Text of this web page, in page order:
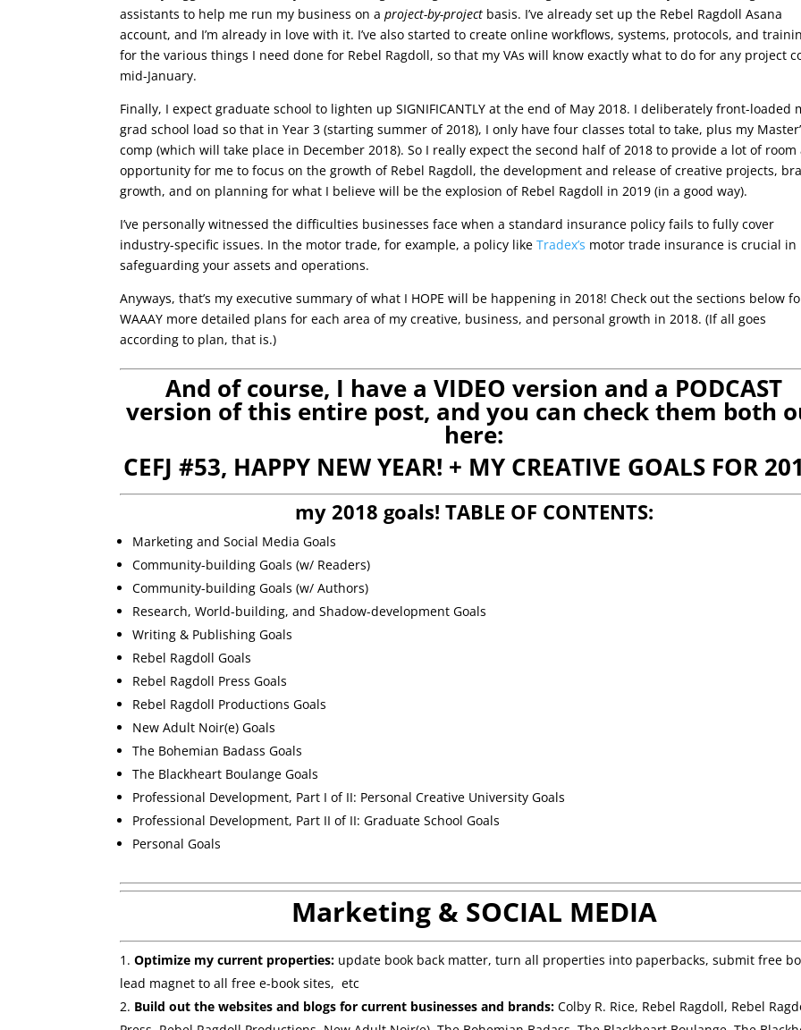
assistants to help me run my business on aproject-by-project basis. I’ve already set up the Rebel Ragdoll Asana
account, and I’m already in love with it. I’ve also started to create online workflows, systems, protocols, and
for the various things I need done for Rebel Ragdoll, so that my VAs will know exactly what to do for any project
mid-January.
Finally, I expect graduate school to lighten up SIGNIFICANTLY at the end of May 2018. I deliberately front-loaded
grad school load so that in Year 3 (starting summer of 2018), I only have four classes total to take, plus my
comp (which will take place in December 2018). So I really expect the second half of 2018 to provide a lot of room
opportunity for me to focus on the growth of Rebel Ragdoll, the development and release of creative projects,
growth, and on planning for what I believe will be the explosion of Rebel Ragdoll in 2019 (in a good way).
I’ve personally witnessed the difficulties businesses face when a standard insurance policy fails to fully cover
industry-specific issues. In the motor trade, for example, a policy likeTradex’s motor trade insurance is crucial in
safeguarding your assets and operations.
Anyways, that’s my executive summary of what I HOPE will be happening in 2018! Check out the sections below
WAAAY more detailed plans for each area of my creative, business, and personal growth in 2018. (If all goes
according to plan, that is.)
And of course, I have a VIDEO version and a PODCAST
version of this entire post, and you can check them both
here:
CEFJ #53, HAPPY NEW YEAR! + MY CREATIVE GOALS FOR
my 2018 goals! TABLE OF CONTENTS:
Marketing and Social Media Goals
Community-building Goals (w/ Readers)
Community-building Goals (w/ Authors)
Research, World-building, and Shadow-development Goals
Writing & Publishing Goals
Rebel Ragdoll Goals
Rebel Ragdoll Press Goals
Rebel Ragdoll Productions Goals
New Adult Noir(e) Goals
The Bohemian Badass Goals
The Blackheart Boulange Goals
Professional Development, Part I of II: Personal Creative University Goals
Professional Development, Part II of II: Graduate School Goals
Personal Goals
Marketing & SOCIAL MEDIA
Optimize my current properties: update book back matter, turn all properties into paperbacks, submit free
lead magnet to all free e-book sites, etc
Build out the websites and blogs for current businesses and brands: Colby R. Rice, Rebel Ragdoll, Rebel